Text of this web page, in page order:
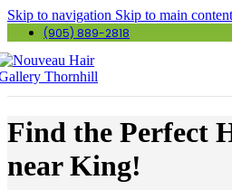
Skip to navigation Skip to main content
(905) 889-2818
Find the Perfect
near King!